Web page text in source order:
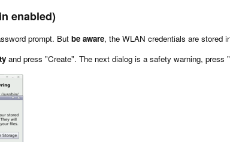
enabled)
prompt. But be aware, the WLAN credentials are stored
and press "Create". The next dialog is a safety warning, press